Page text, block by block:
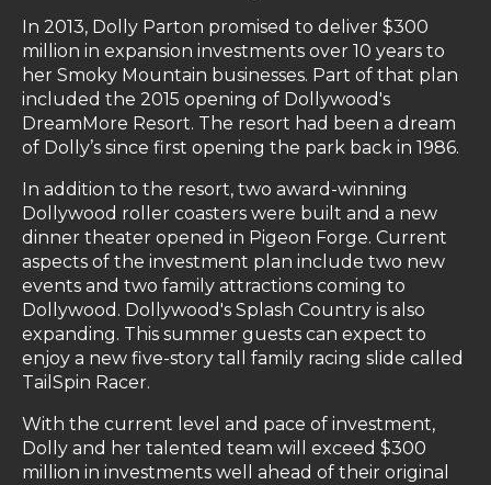
In 2013, Dolly Parton promised to deliver $300
million in expansion investments over 10 years to
her Smoky Mountain businesses. Part of that plan
included the 2015 opening of Dollywood's
DreamMore Resort. The resort had been a dream
of Dolly’s since first opening the park back in 1986.
In addition to the resort, two award-winning
Dollywood roller coasters were built and a new
dinner theater opened in Pigeon Forge. Current
aspects of the investment plan include two new
events and two family attractions coming to
Dollywood. Dollywood's Splash Country is also
expanding. This summer guests can expect to
enjoy a new five-story tall family racing slide called
TailSpin Racer.
With the current level and pace of investment,
Dolly and her talented team will exceed $300
million in investments well ahead of their original